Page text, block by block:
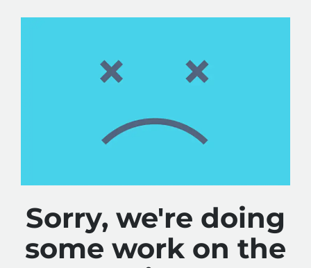
Sorry, we're doing
some work on the